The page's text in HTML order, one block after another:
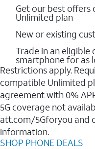
Get our best offers
Unlimited plan
New or existing
Trade in an eligible
smartphone for as
Restrictions apply.
compatible Unlimited
agreement with 0%
5G coverage not
att.com/5Gforyou and
information.
SHOP PHONE DEALS